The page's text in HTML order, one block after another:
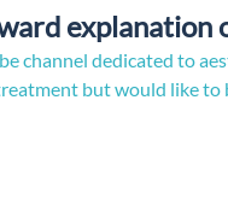
explanation
channel dedicated to
but would like